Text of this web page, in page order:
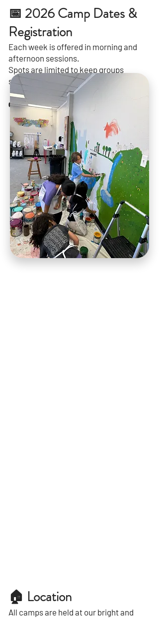
📅 2026 Camp Dates &
Registration
Each week is offered in morning and
afternoon sessions.
Spots are limited to keep groups
small.
👉[See Available Weeks & Register]
🏠 Location
All camps are held at our bright and